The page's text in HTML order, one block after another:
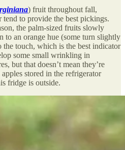
) fruit throughout fall,
to provide the best pickings.
the palm-sized fruits slowly
to an orange hue (some turn slightly
the touch, which is the best indicator
some small wrinkling in
but that doesn’t mean they’re
stored in the refrigerator
fridge is outside.